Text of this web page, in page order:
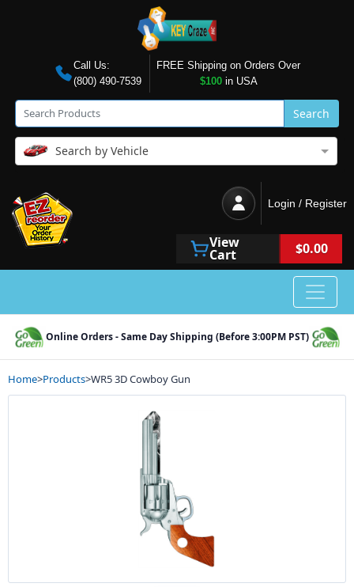
Call Us:
(800) 490-7539
FREE Shipping on Orders Over
$100in USA
Search
Search by Vehicle
Login / Register
View
Cart $0.00
Online Orders - Same Day Shipping (Before 3:00PM PST)
Home>Products>WR5 3D Cowboy Gun